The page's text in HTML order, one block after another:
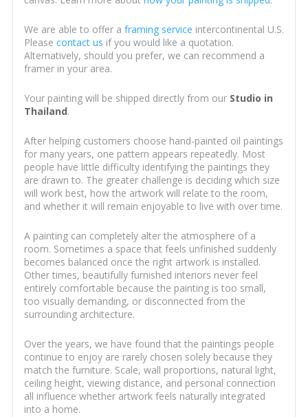
We are able to offer a framing service intercontinental U.S.
Please contact us if you would like a quotation.
Alternatively, should you prefer, we can recommend a
framer in your area.
Your painting will be shipped directly from our Studio in
Thailand.
After helping customers choose hand-painted oil paintings
for many years, one pattern appears repeatedly. Most
people have little difficulty identifying the paintings they
are drawn to. The greater challenge is deciding which size
will work best, how the artwork will relate to the room,
and whether it will remain enjoyable to live with over time.
A painting can completely alter the atmosphere of a
room. Sometimes a space that feels unfinished suddenly
becomes balanced once the right artwork is installed.
Other times, beautifully furnished interiors never feel
entirely comfortable because the painting is too small,
too visually demanding, or disconnected from the
surrounding architecture.
Over the years, we have found that the paintings people
continue to enjoy are rarely chosen solely because they
match the furniture. Scale, wall proportions, natural light,
ceiling height, viewing distance, and personal connection
all influence whether artwork feels naturally integrated
into a home.